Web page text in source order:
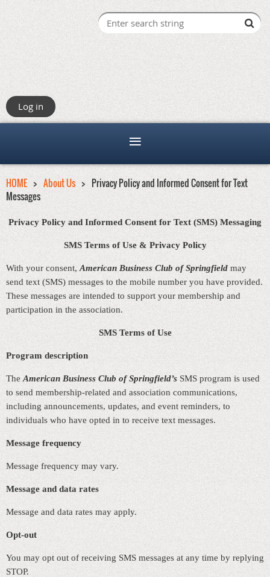
Log in
HOME About Us
Privacy Policy and Informed Consent for Text
Messages
Privacy Policy and Informed Consent for Text (SMS) Messaging
SMS Terms of Use & Privacy Policy
With your consent, American Business Club of Springfield may
send text (SMS) messages to the mobile number you have provided.
These messages are intended to support your membership and
participation in the association.
SMS Terms of Use
Program description
The American Business Club of Springfield’s SMS program is used
to send membership‑related and association communications,
including announcements, updates, and event reminders, to
individuals who have opted in to receive text messages.
Message frequency
Message frequency may vary.
Message and data rates
Message and data rates may apply.
Opt‑out
You may opt out of receiving SMS messages at any time by replying
STOP.